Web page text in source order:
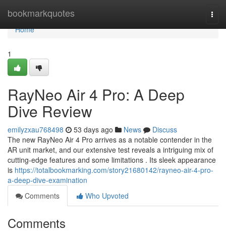
bookmarkquotes
Home
Home
1
RayNeo Air 4 Pro: A Deep
Dive Review
emilyzxau768498 53 days ago News
Discuss
The new RayNeo Air 4 Pro arrives as a notable contender in the
AR unit market, and our extensive test reveals a intriguing mix of
cutting-edge features and some limitations . Its sleek appearance
is https://totalbookmarking.com/story21680142/rayneo-air-4-pro-
a-deep-dive-examination
Comments
Who Upvoted
Comments